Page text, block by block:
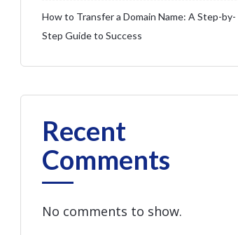
How to Transfer a Domain Name: A Step-by-
Step Guide to Success
Recent
Comments
No comments to show.